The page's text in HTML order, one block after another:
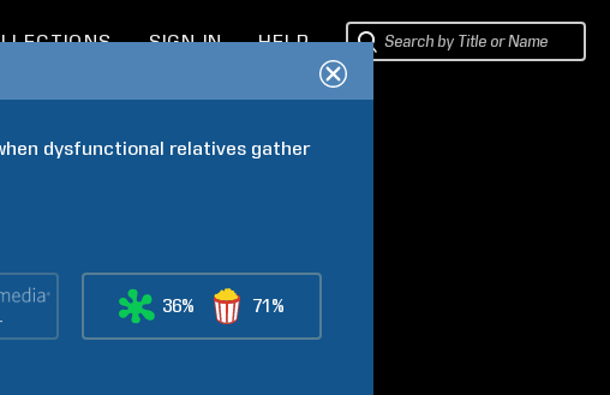
SIGN IN HELP
dysfunctional relatives gather
36% 71%